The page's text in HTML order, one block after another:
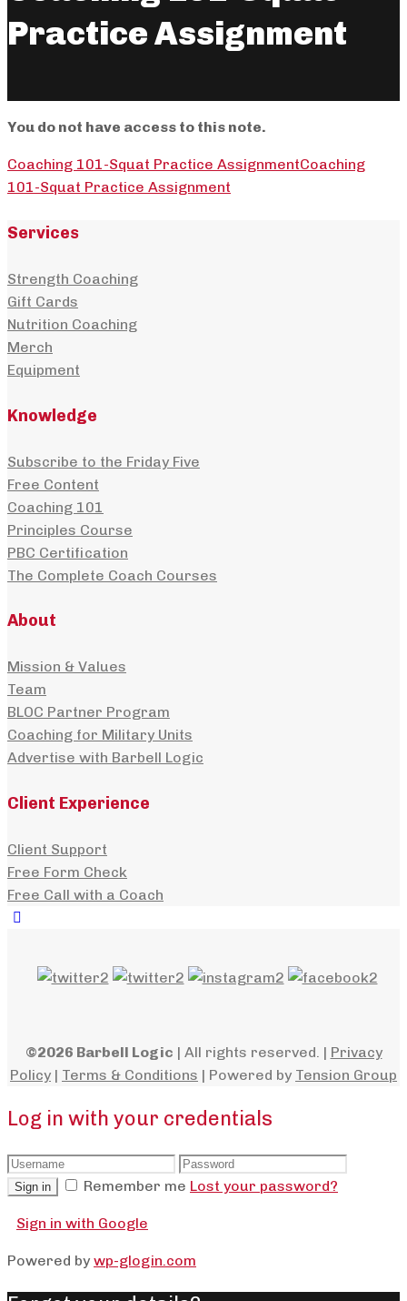
Practice Assignment
You do not have access to this note.
Coaching 101-Squat Practice AssignmentCoaching
101-Squat Practice Assignment
Services
Strength Coaching
Gift Cards
Nutrition Coaching
Merch
Equipment
Knowledge
Subscribe to the Friday Five
Free Content
Coaching 101
Principles Course
PBC Certification
The Complete Coach Courses
About
Mission & Values
Team
BLOC Partner Program
Coaching for Military Units
Advertise with Barbell Logic
Client Experience
Client Support
Free Form Check
Free Call with a Coach
©2026 Barbell Logic | All rights reserved. | Privacy
Policy | Terms & Conditions | Powered by Tension Group
Log in with your credentials
Sign in Remember me Lost your password?
Sign in with Google
Powered by wp-glogin.com